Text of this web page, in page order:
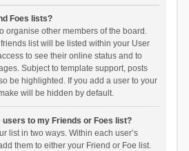
Foes lists?
organise other members of the board.
list will be listed within your User
to see their online status and to
Subject to template support, posts
be highlighted. If you add a user to your
will be hidden by default.
users to my Friends or Foes list?
list in two ways. Within each user’s
them to either your Friend or Foe list.